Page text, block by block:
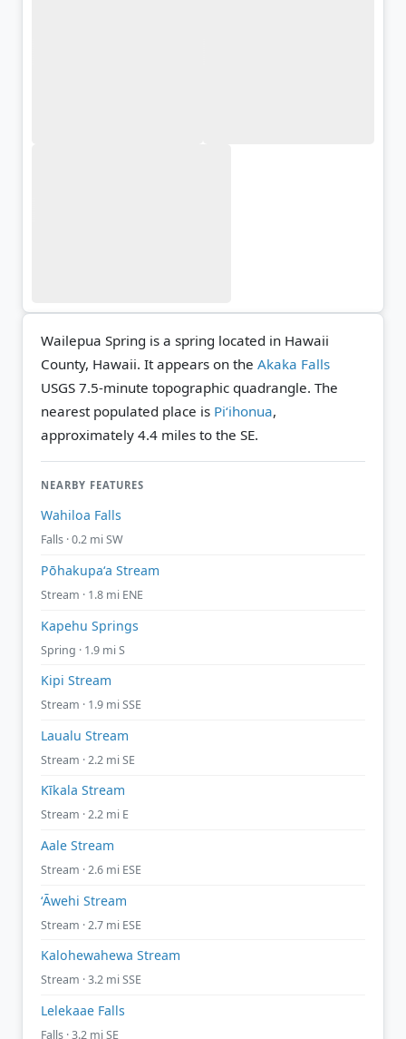
Wailepua Spring is a spring located in Hawaii
County, Hawaii. It appears on the Akaka Falls
USGS 7.5-minute topographic quadrangle. The
nearest populated place is Piʻihonua,
approximately 4.4 miles to the SE.
NEARBY FEATURES
Wahiloa Falls
Falls · 0.2 mi SW
Pōhakupaʻa Stream
Stream · 1.8 mi ENE
Kapehu Springs
Spring · 1.9 mi S
Kipi Stream
Stream · 1.9 mi SSE
Laualu Stream
Stream · 2.2 mi SE
Kīkala Stream
Stream · 2.2 mi E
Aale Stream
Stream · 2.6 mi ESE
ʻĀwehi Stream
Stream · 2.7 mi ESE
Kalohewahewa Stream
Stream · 3.2 mi SSE
Lelekaae Falls
Falls · 3.2 mi SE